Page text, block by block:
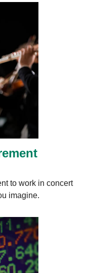
to work in concert
imagine.